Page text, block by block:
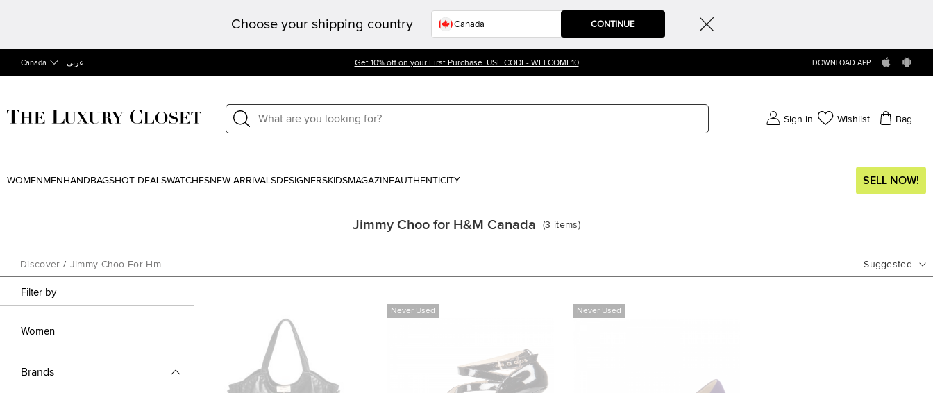
Choose your shipping country CONTINUE
Canada عربى Get 10% off on your First Purchase. USE CODE- WELCOME10 DOWNLOAD APP
Sign in Wishlist Bag
WOMEN MEN HANDBAGSHOT DEALSWATCHESNEW ARRIVALSDESIGNERSKIDSMAGAZINEAUTHENTICITY SELL NOW!
Jimmy Choo for H&M Canada (3 items)
Discover / Jimmy Choo For Hm Suggested
Filter by
Women
Brands
Never Used Never Used